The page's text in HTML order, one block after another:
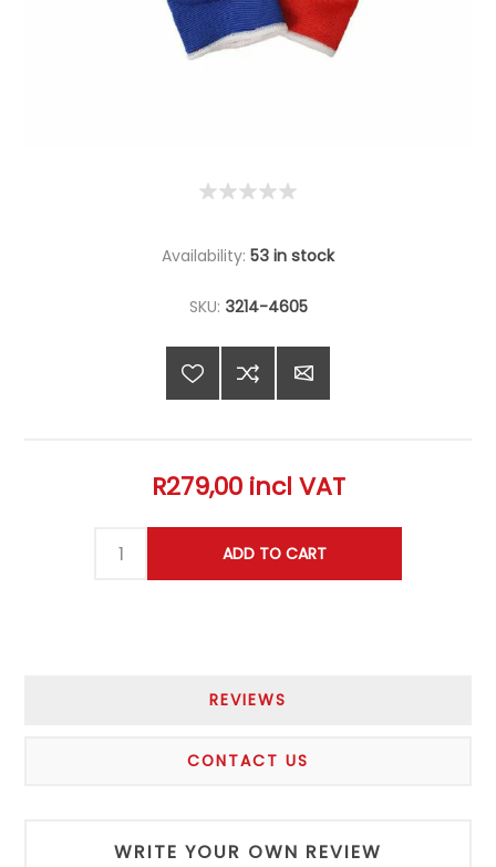
Availability: 53 in stock
SKU: 3214-4605
R279,00 incl VAT
REVIEWS
CONTACT US
WRITE YOUR OWN REVIEW